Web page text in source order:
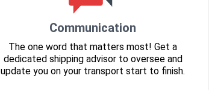
Communication
The one word that matters most! Get a
dedicated shipping advisor to oversee and
update you on your transport start to finish.